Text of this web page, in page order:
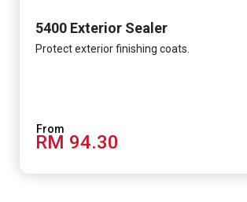
5400 Exterior Sealer
Protect exterior finishing coats.
RM 94.30